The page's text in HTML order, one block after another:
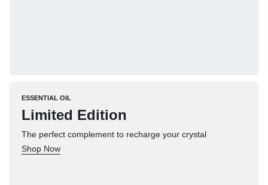
ESSENTIAL OIL
Limited Edition
The perfect complement to recharge your crystal
Shop Now